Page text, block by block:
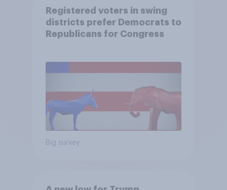
Registered voters in swing
districts prefer Democrats to
Republicans for Congress
Big survey